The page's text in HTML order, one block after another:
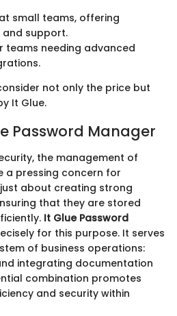
small teams, offering
support.
teams needing advanced
not only the price but
It Glue.
Password Manager
the management of
a pressing concern for
about creating strong
that they are stored
It Glue Password
for this purpose. It serves
of business operations:
integrating documentation
combination promotes
and security within